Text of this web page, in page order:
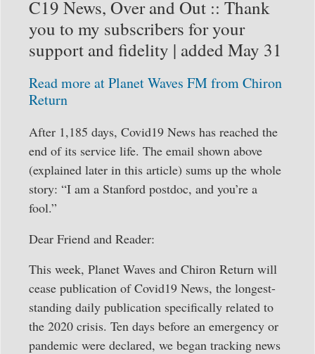
C19 News, Over and Out :: Thank
you to my subscribers for your
support and fidelity | added May 31
Read more at Planet Waves FM from Chiron
Return
After 1,185 days, Covid19 News has reached the
end of its service life. The email shown above
(explained later in this article) sums up the whole
story: “I am a Stanford postdoc, and you’re a
fool.”
Dear Friend and Reader:
This week, Planet Waves and Chiron Return will
cease publication of Covid19 News, the longest-
standing daily publication specifically related to
the 2020 crisis. Ten days before an emergency or
pandemic were declared, we began tracking news